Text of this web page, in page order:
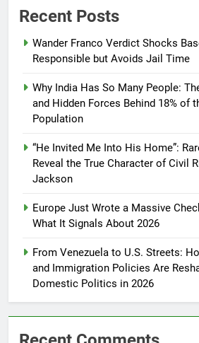
Recent Posts
Wander Franco Verdict Shocks
Responsible but Avoids Jail Time
Why India Has So Many People:
and Hidden Forces Behind 18% of
Population
“He Invited Me Into His Home”:
Reveal the True Character of Civil
Jackson
Europe Just Wrote a Massive
What It Signals About 2026
From Venezuela to U.S. Streets:
and Immigration Policies Are
Domestic Politics in 2026